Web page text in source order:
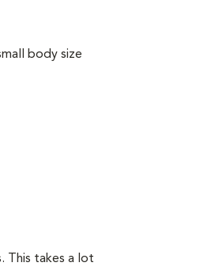
body size
This takes a lot